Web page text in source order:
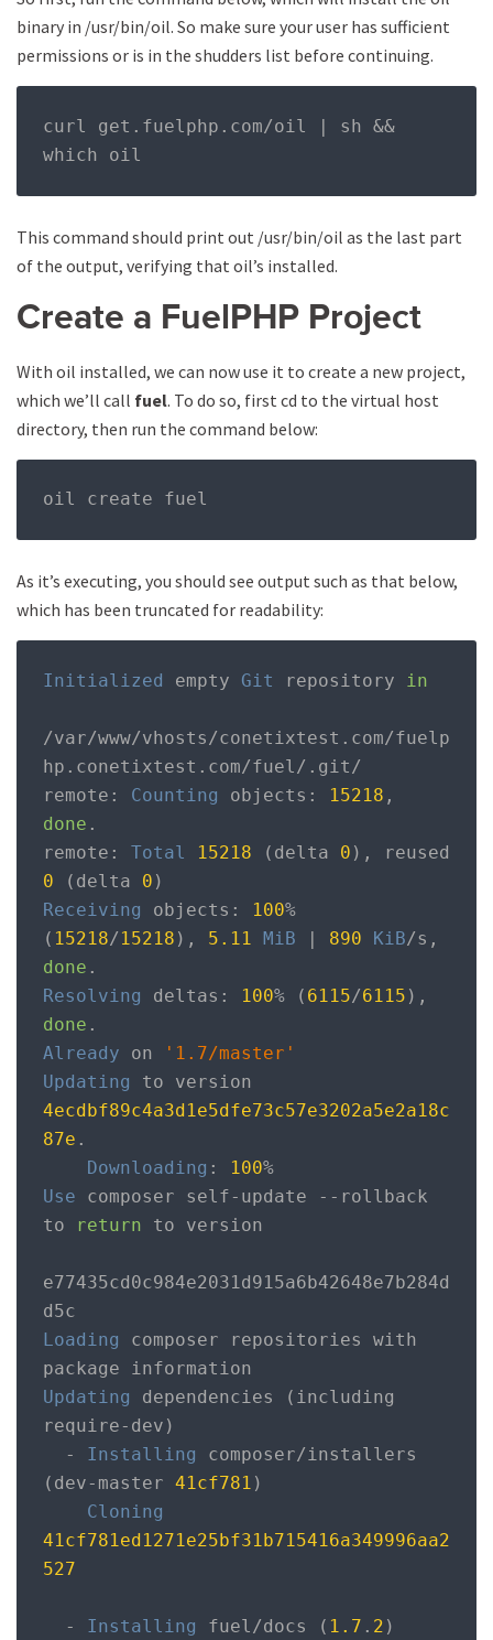
binary in /usr/bin/oil. So make sure your user has sufficient
permissions or is in the shudders list before continuing.
curl get . fuelphp . com/oil | sh &&
which oil
This command should print out /usr/bin/oil as the last part
of the output, verifying that oil’s installed.
Create a FuelPHP Project
With oil installed, we can now use it to create a new project,
which we’ll call fuel. To do so, first cd to the virtual host
directory, then run the command below:
oil create fuel
As it’s executing, you should see output such as that below,
which has been truncated for readability:
Initialized empty Git repository in
/var/www/vhosts /conetixtest . com/fuelp
hp . conetixtest . com/fuel /. git /
remote : Counting objects : 15218 ,
done .
remote : Total 15218 ( delta 0 ),
0
( delta 0 )
Receiving objects : 100%
( 15218/15218 ), 5.11 MiB | 890 KiB/s ,
done .
Resolving deltas : 100% ( 6115/6115 ),
done .
Already on
'1.7/master'
Updating
4ecdbf89c4a3d1e5dfe73c57e3202a5e2a18c
87e .
Downloading : 100%
Use composer self- update -- rollback
to
return to version
e77435cd0c984e2031d915a6b42648e7b284d
Loading composer repositories with
Updating dependencies ( including
require- dev )
-
Installing composer/
( dev- master 41cf781 )
Cloning
41cf781ed1271e25bf31b715416a349996aa2
527
- Installing fuel /docs ( 1.7 . 2 )